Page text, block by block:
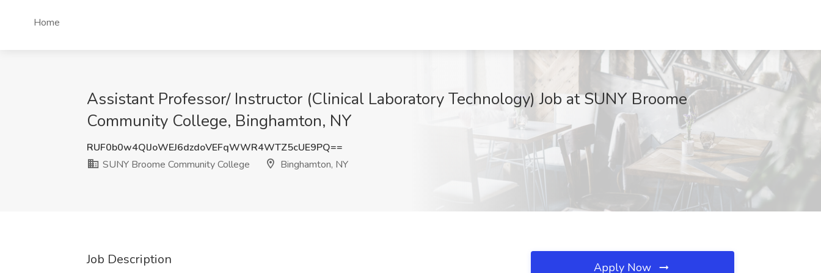
Home
Assistant Professor/ Instructor (Clinical Laboratory Technology) Job at SUNY Broome
Community College, Binghamton, NY
RUF0b0w4QlJoWEJ6dzdoVEFqWWR4WTZ5cUE9PQ==
SUNY Broome Community College
Binghamton, NY
Job Description Apply Now